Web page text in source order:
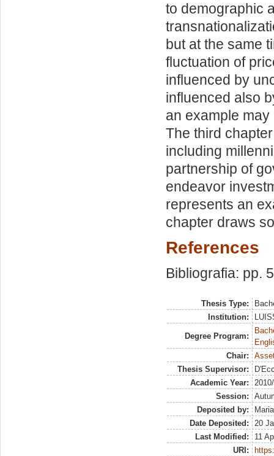
to demographic
but at the same
fluctuation of
influenced by
influenced also
an example
The third
including
partnership of
endeavor
represents an
chapter draws
References
Bibliografia: pp.
Thesis Type:
Institution:
Degree Program:
Chair:
Thesis Supervisor:
Academic Year:
Session:
Deposited by:
Date Deposited:
20
Last Modified:
11
URI: